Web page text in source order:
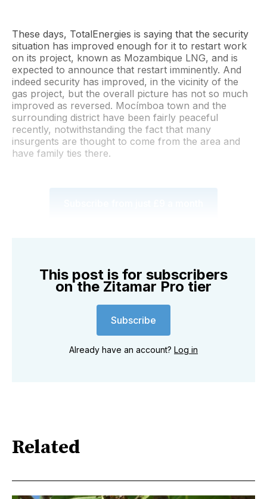
These days, TotalEnergies is saying that the security
situation has improved enough for it to restart work
on its project, known as Mozambique LNG, and is
expected to announce that restart imminently. And
indeed security has improved, in the vicinity of the
gas project, but the overall picture has not so much
improved as reversed. Mocímboa town and the
surrounding district have been fairly peaceful
recently, notwithstanding the fact that many
insurgents are thought to come from the area and
have family ties there.
This post is for subscribers
on the Zitamar Pro tier
Subscribe
Already have an account? Log in
Related